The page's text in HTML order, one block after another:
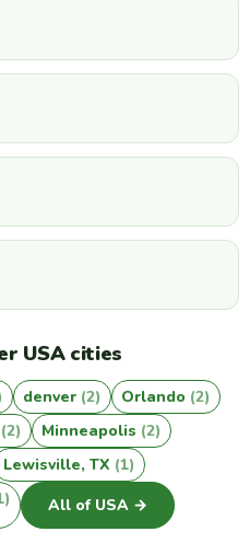
USA cities
denver (2) Orlando (2)
(2) Minneapolis (2)
Lewisville, TX (1)
All of USA →